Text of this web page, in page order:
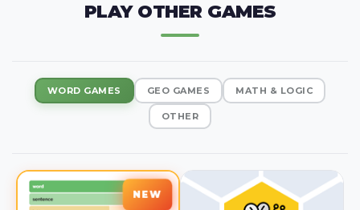
PLAY OTHER GAMES
WORD GAMES GEO GAMES MATH & LOGIC
OTHER